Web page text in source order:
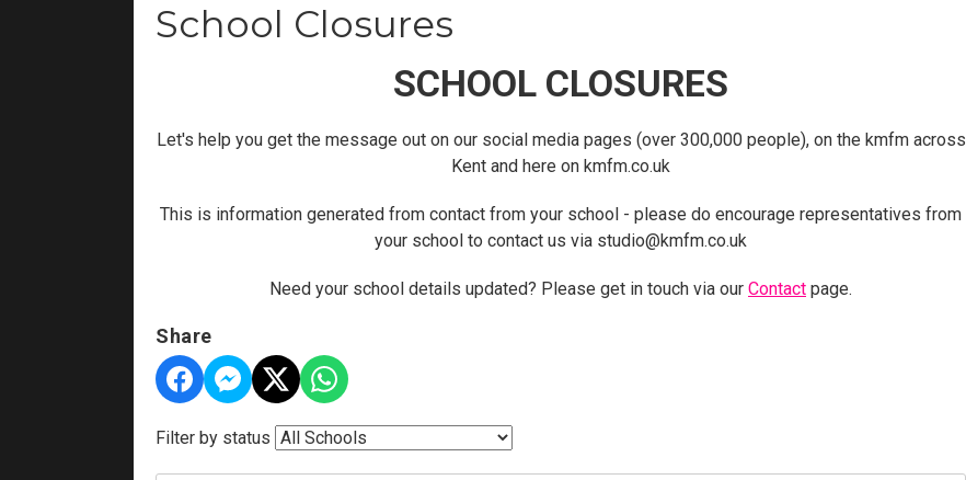
School Closures
SCHOOL CLOSURES
Let's help you get the message out on our social media pages (over 300,000 people), on the kmfm across
Kent and here on kmfm.co.uk
This is information generated from contact from your school - please do encourage representatives from
your school to contact us via studio@kmfm.co.uk
Need your school details updated? Please get in touch via our Contact page.
Share
Filter by status